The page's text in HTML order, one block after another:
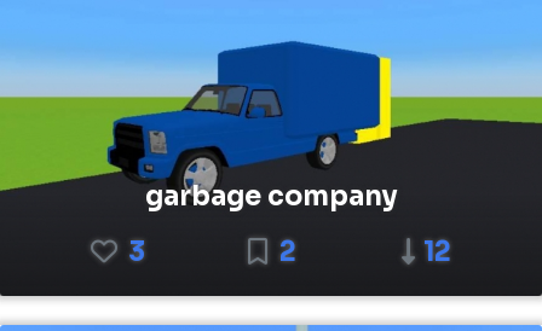
garbage company
3
2 12